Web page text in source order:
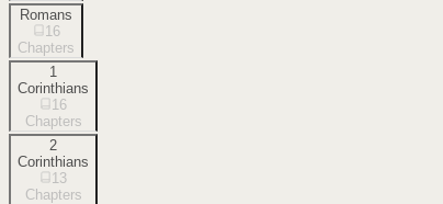
Romans
16
Chapters
1
Corinthians
16
Chapters
2
Corinthians
13
Chapters